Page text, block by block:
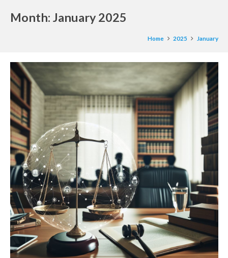
Month: January 2025
Home 2025 January